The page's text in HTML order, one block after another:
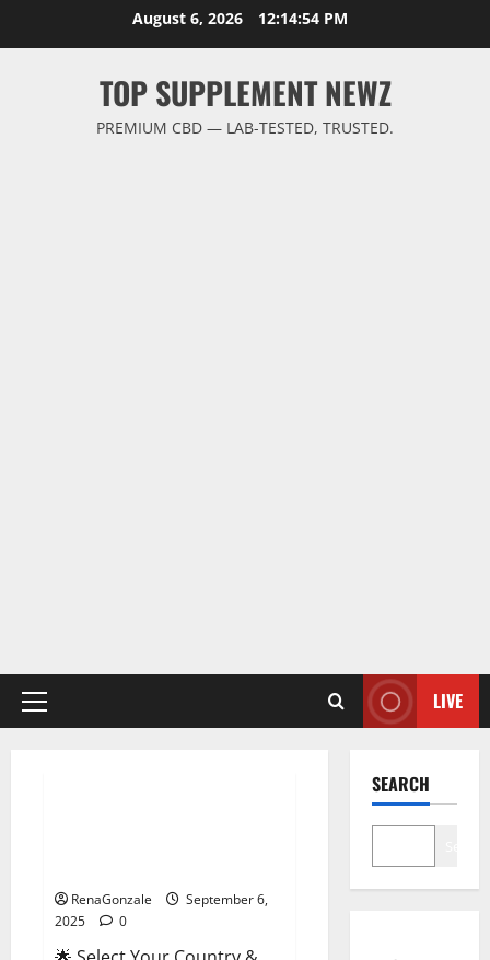
August 6, 2026 12:14:54 PM
TOP SUPPLEMENT NEWZ
PREMIUM CBD — LAB-TESTED, TRUSTED.
Primary
LIVE
RenaGonzale
September 6,
2025
0
SEARCH